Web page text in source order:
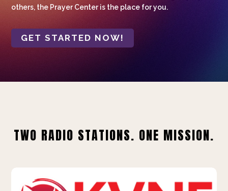
others, the Prayer Center is the place for you.
GET STARTED NOW!
TWO RADIO STATIONS. ONE MISSION.